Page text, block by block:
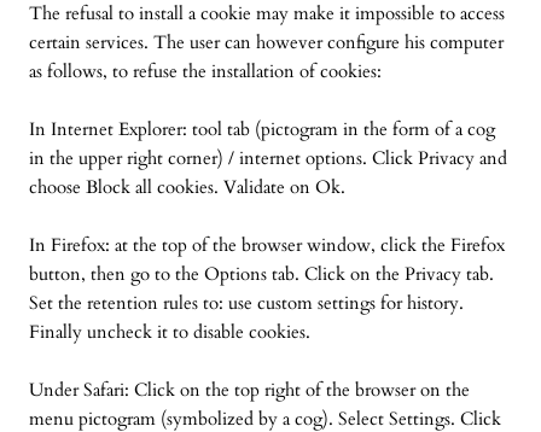
The refusal to install a cookie may make it impossible to access
certain services. The user can however configure his computer
as follows, to refuse the installation of cookies:
In Internet Explorer: tool tab (pictogram in the form of a cog
in the upper right corner) / internet options. Click Privacy and
choose Block all cookies. Validate on Ok.
In Firefox: at the top of the browser window, click the Firefox
button, then go to the Options tab. Click on the Privacy tab.
Set the retention rules to: use custom settings for history.
Finally uncheck it to disable cookies.
Under Safari: Click on the top right of the browser on the
menu pictogram (symbolized by a cog). Select Settings. Click